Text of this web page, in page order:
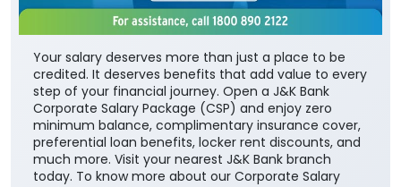
Your salary deserves more than just a place to be
credited. It deserves benefits that add value to every
step of your financial journey. Open a J&K Bank
Corporate Salary Package (CSP) and enjoy zero
minimum balance, complimentary insurance cover,
preferential loan benefits, locker rent discounts, and
much more. Visit your nearest J&K Bank branch
today. To know more about our Corporate Salary